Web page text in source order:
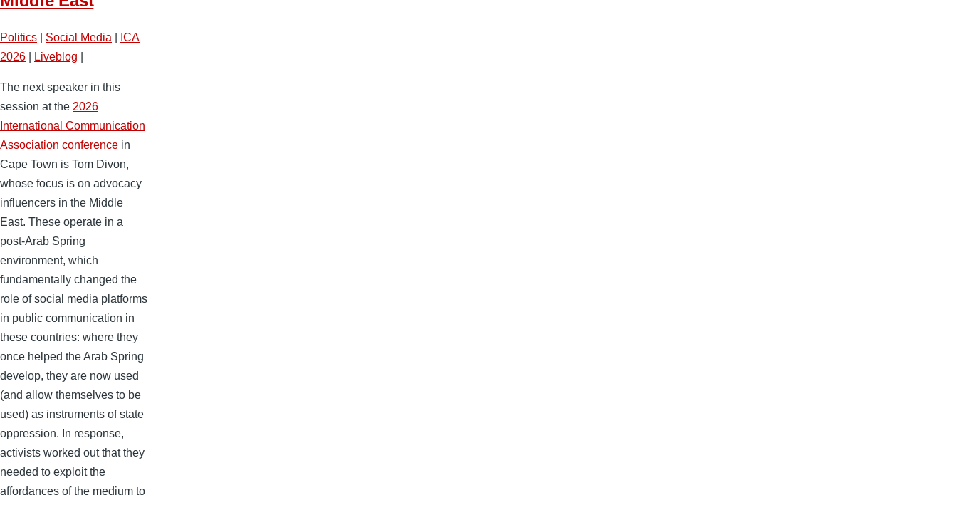
Politics Social Media
ICA
2026
Liveblog
The next speaker in this
session at the 2026
International Communication
Association conference in
Cape Town is Tom Divon,
whose focus is on advocacy
influencers in the Middle
East. These operate in a
post-Arab Spring
environment, which
fundamentally changed the
role of social media platforms
in public communication in
these countries: where they
once helped the Arab Spring
develop, they are now used
(and allow themselves to be
used) as instruments of state
oppression. In response,
activists worked out that they
needed to exploit the
affordances of the medium to